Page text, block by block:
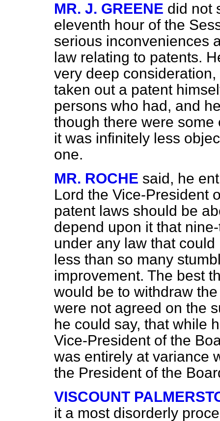
MR. J. GREENE did not
eleventh hour of the
serious inconveniences
law relating to patents.
very deep
taken out a patent
persons who had, and
though there were
it was infinitely less
one.
MR. ROCHE said, he
Lord the Vice-President
patent laws should be
depend upon it that
under any law that
less than so many
improvement. The best
would be to withdraw
were not agreed on the
he could say, that while
Vice-President of the
was entirely at variance
the President of the
VISCOUNT
it a most disorderly